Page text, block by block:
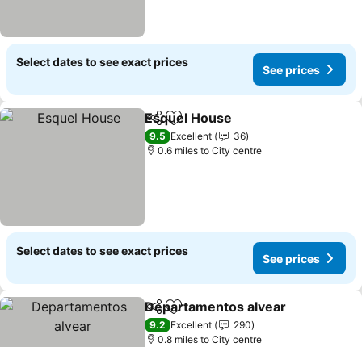
Select dates to see exact prices
See prices
ShareAdd to favourites
Esquel House
9.5 Excellent
36
0.6 miles to City centre
Select dates to see exact prices
See prices
ShareAdd to favourites
Departamentos alvear
9.2 Excellent
290
0.8 miles to City centre